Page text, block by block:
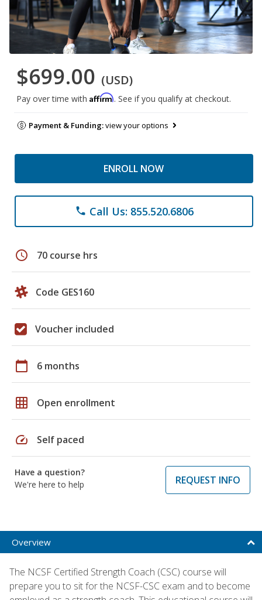
$699.00 (USD)
Pay over time with Affirm. See if you qualify at checkout.
Payment & Funding:view your options
ENROLL NOW
phone Call Us: 855.520.6806
schedule 70 course hrs
Code GES160
Voucher included
calendar_today 6 months
grid_on Open enrollment
speed Self paced
Have a question?
We're here to help
REQUEST INFO
Overview
The NCSF Certified Strength Coach (CSC) course will
prepare you to sit for the NCSF-CSC exam and to become